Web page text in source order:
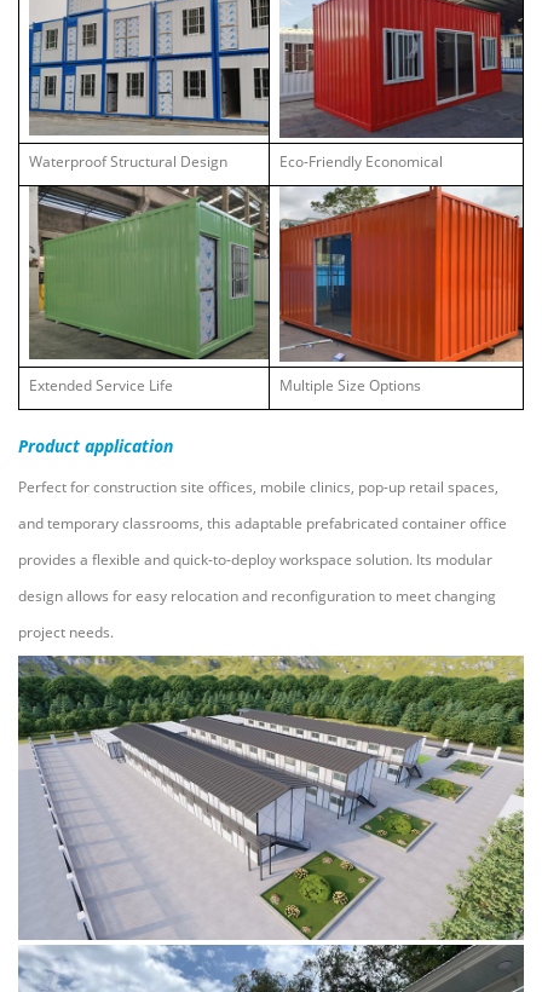
Waterproof Structural Design Eco-Friendly Economical
Extended Service Life Multiple Size Options
Product application
Perfect for construction site offices, mobile clinics, pop-up retail spaces,
and temporary classrooms, this adaptable prefabricated container office
provides a flexible and quick-to-deploy workspace solution. Its modular
design allows for easy relocation and reconfiguration to meet changing
project needs.